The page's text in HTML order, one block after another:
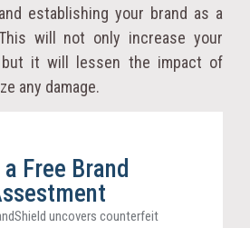
establishing your brand as a
will not only increase your
but it will lessen the impact of
any damage.
Free Brand
uncovers counterfeit